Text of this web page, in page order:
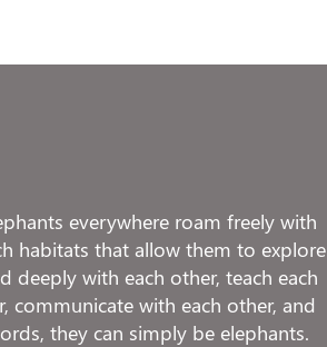
everywhere roam freely with
habitats that allow them to explore
deeply with each other, teach each
communicate with each other, and
they can simply be elephants.